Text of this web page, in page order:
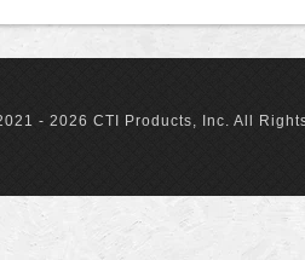
- 2026 CTI Products, Inc. All